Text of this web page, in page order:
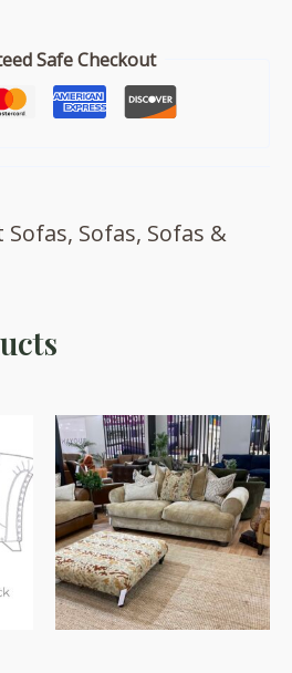
Safe Checkout
Sofas, Sofas, Sofas &